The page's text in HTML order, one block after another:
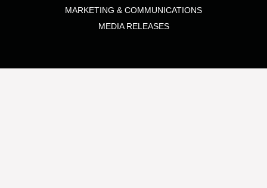
MARKETING & COMMUNICATIONS
MEDIA RELEASES